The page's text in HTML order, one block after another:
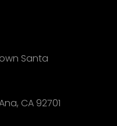
Santa
CA 92701